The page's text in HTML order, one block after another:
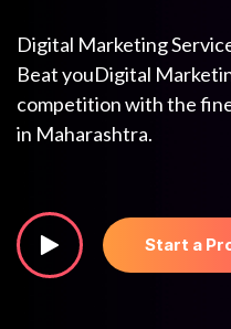
Digital Marketing
Beat youDigital
competition with the
in Maharashtra.
Start a